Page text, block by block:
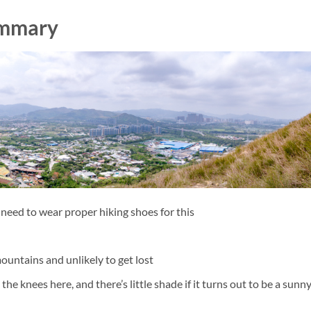
restaurant
Kowloon Peak
Kong Grand Canyon
Hong Kong
First Timers
Kong (ALL free entry!)
in Hong Kong
view of Kowloon
to wear proper hiking shoes for this
and unlikely to get lost
knees here, and there’s little shade if it turns out to be a sunny